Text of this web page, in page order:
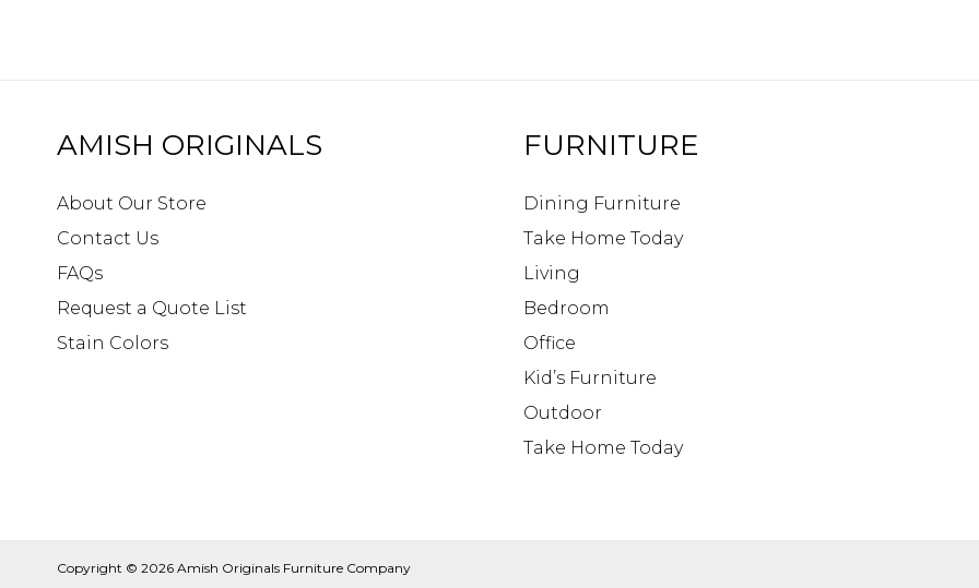
AMISH ORIGINALS
About Our Store
Contact Us
FAQs
Request a Quote List
Stain Colors
FURNITURE
Dining Furniture
Take Home Today
Living
Bedroom
Office
Kid’s Furniture
Outdoor
Take Home Today
Copyright © 2026 Amish Originals Furniture Company